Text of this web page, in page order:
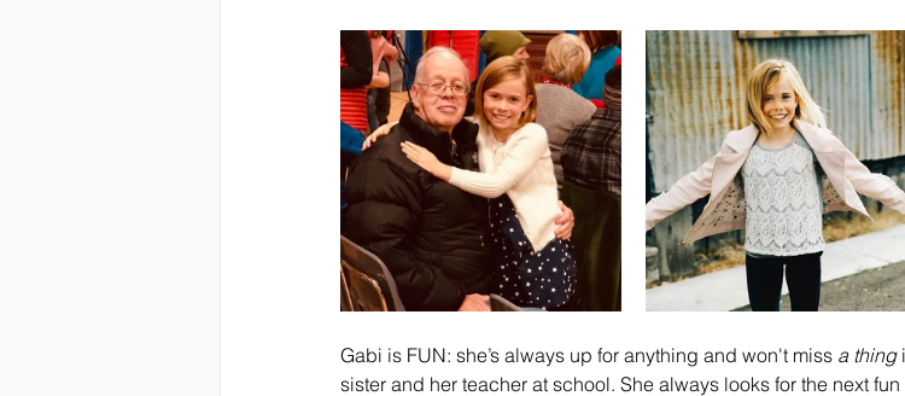
Gabi is FUN: she’s always up for anything and won't miss a thing
sister and her teacher at school. She always looks for the next